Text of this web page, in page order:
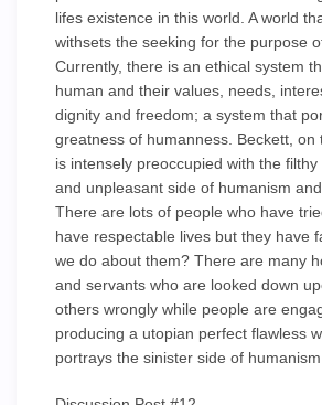
lifes existence in this world. A world
withsets the seeking for the purpose
Currently, there is an ethical system
human and their values, needs,
dignity and freedom; a system that
greatness of humanness. Beckett, on
is intensely preoccupied with the
and unpleasant side of humanism
There are lots of people who have
have respectable lives but they have
we do about them? There are many
and servants who are looked down
others wrongly while people are
producing a utopian perfect flawless
portrays the sinister side of humanism.